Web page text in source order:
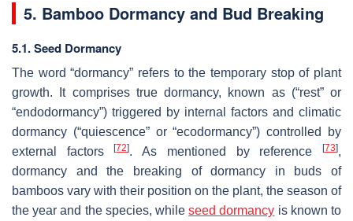
5. Bamboo Dormancy and Bud Breaking
5.1. Seed Dormancy
The word “dormancy” refers to the temporary stop of plant
growth. It comprises true dormancy, known as (“rest” or
“endodormancy”) triggered by internal factors and climatic
dormancy (“quiescence” or “ecodormancy”) controlled by
external factors[72]. As mentioned by reference[73],
dormancy and the breaking of dormancy in buds of
bamboos vary with their position on the plant, the season of
the year and the species, whileseed dormancy is known to